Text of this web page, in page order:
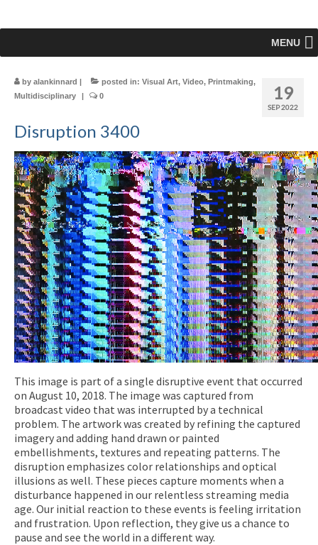
MENU
19
SEP 2022
by alankinnard | posted in: Visual Art, Video, Printmaking,
Multidisciplinary
| 0
Disruption 3400
This image is part of a single disruptive event that occurred
on August 10, 2018. The image was captured from
broadcast video that was interrupted by a technical
problem. The artwork was created by refining the captured
imagery and adding hand drawn or painted
embellishments, textures and repeating patterns. The
disruption emphasizes color relationships and optical
illusions as well. These pieces capture moments when a
disturbance happened in our relentless streaming media
age. Our initial reaction to these events is feeling irritation
and frustration. Upon reflection, they give us a chance to
pause and see the world in a different way.